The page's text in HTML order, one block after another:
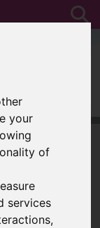
your
of
services
,